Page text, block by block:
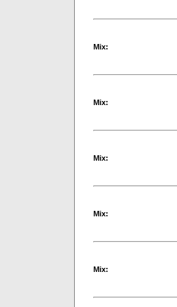
Mix:
Mix:
Mix:
Mix:
Mix: